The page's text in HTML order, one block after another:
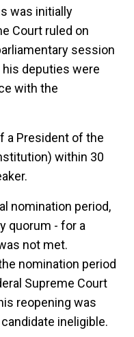
was initially
Court ruled on
session
his deputies were
with the
a President of the
within 30
nomination period,
quorum - for a
not met.
nomination period
Supreme Court
reopening was
ineligible.